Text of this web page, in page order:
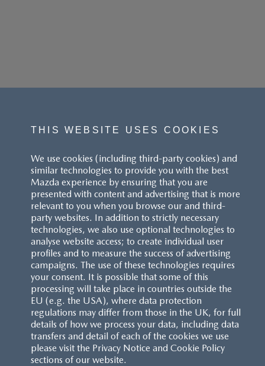
THIS WEBSITE USES COOKIES
We use cookies (including third-party cookies) and
similar technologies to provide you with the best
Mazda experience by ensuring that you are
presented with content and advertising that is more
relevant to you when you browse our and third-
party websites. In addition to strictly necessary
technologies, we also use optional technologies to
analyse website access; to create individual user
profiles and to measure the success of advertising
campaigns. The use of these technologies requires
your consent. It is possible that some of this
processing will take place in countries outside the
EU (e.g. the USA), where data protection
regulations may differ from those in the UK, for full
details of how we process your data, including data
transfers and detail of each of the cookies we use
please visit the Privacy Notice and Cookie Policy
sections of our website.